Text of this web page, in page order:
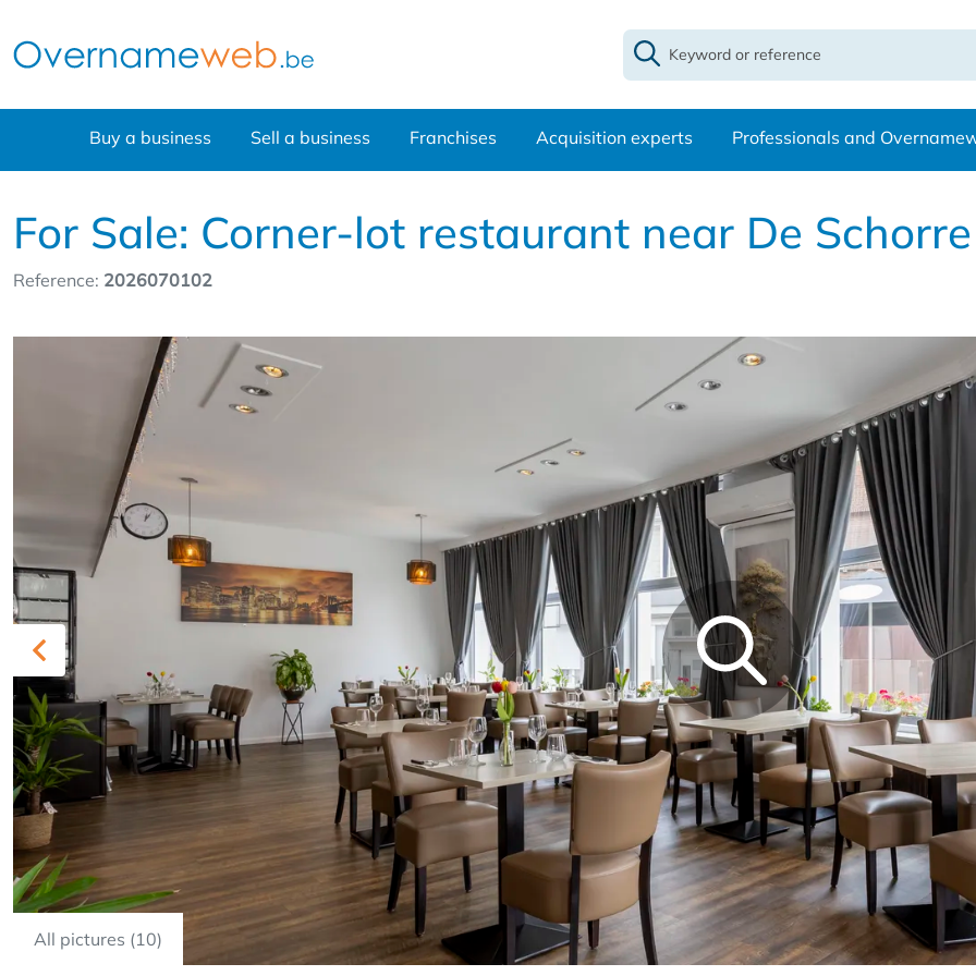
Buy a business Sell a business Franchises Acquisition experts Professionals and
For Sale: Corner-lot restaurant near De
Reference: 2026070102
All pictures (10)
Previous